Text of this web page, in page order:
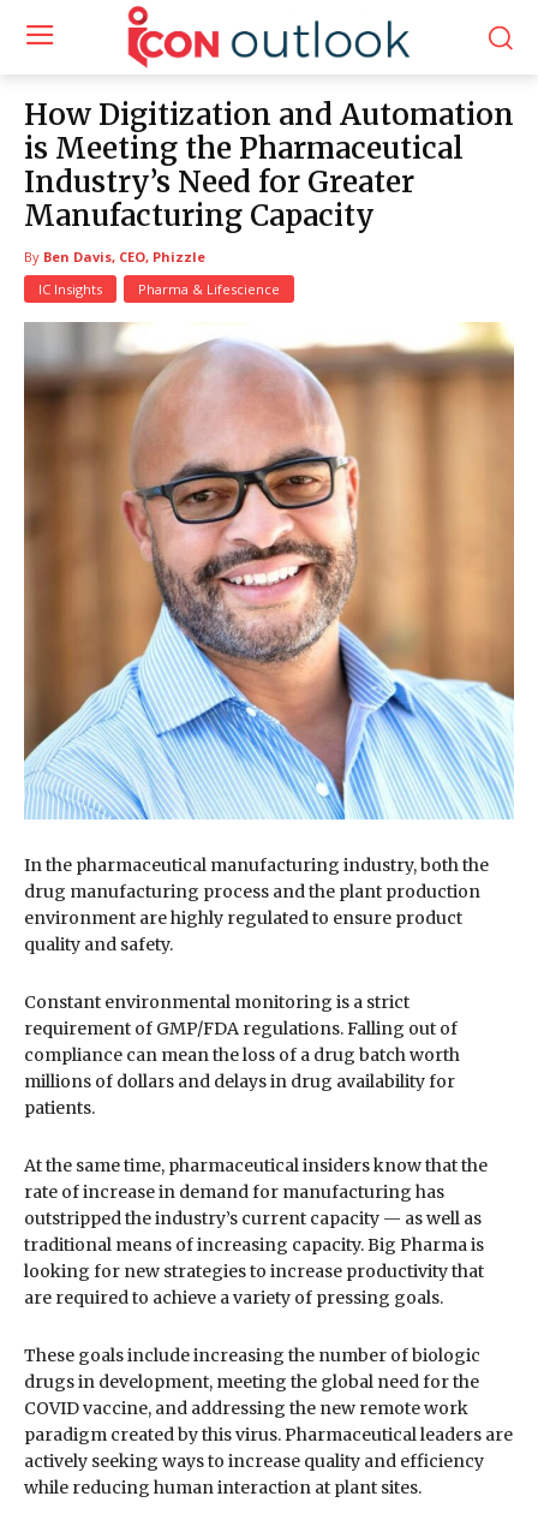
How Digitization and Automation
is Meeting the Pharmaceutical
Industry’s Need for Greater
Manufacturing Capacity
By Ben Davis, CEO, Phizzle
IC Insights
Pharma & Lifescience
In the pharmaceutical manufacturing industry, both the
drug manufacturing process and the plant production
environment are highly regulated to ensure product
quality and safety.
Constant environmental monitoring is a strict
requirement of GMP/FDA regulations. Falling out of
compliance can mean the loss of a drug batch worth
millions of dollars and delays in drug availability for
patients.
At the same time, pharmaceutical insiders know that the
rate of increase in demand for manufacturing has
outstripped the industry’s current capacity — as well as
traditional means of increasing capacity. Big Pharma is
looking for new strategies to increase productivity that
are required to achieve a variety of pressing goals.
These goals include increasing the number of biologic
drugs in development, meeting the global need for the
COVID vaccine, and addressing the new remote work
paradigm created by this virus. Pharmaceutical leaders are
actively seeking ways to increase quality and efficiency
while reducing human interaction at plant sites.